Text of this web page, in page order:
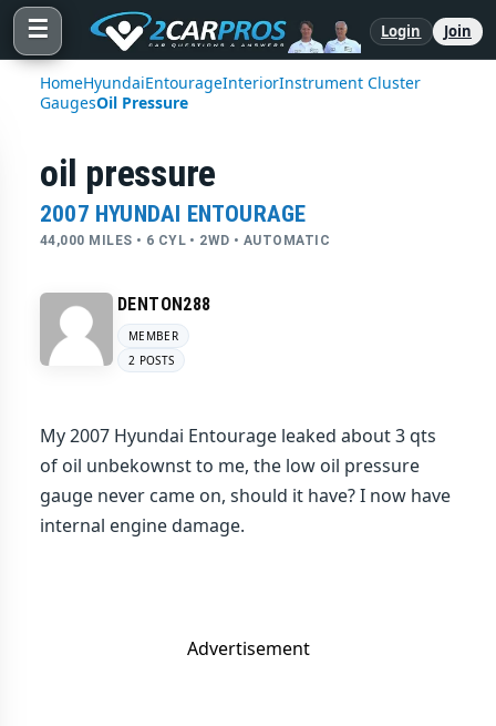
☰ Login Join
HomeHyundaiEntourageInteriorInstrument Cluster
GaugesOil Pressure
oil pressure
2007 HYUNDAI ENTOURAGE
44,000 MILES • 6 CYL • 2WD • AUTOMATIC
DENTON288
MEMBER
2 POSTS
My 2007 Hyundai Entourage leaked about 3 qts
of oil unbekownst to me, the low oil pressure
gauge never came on, should it have? I now have
internal engine damage.
Advertisement